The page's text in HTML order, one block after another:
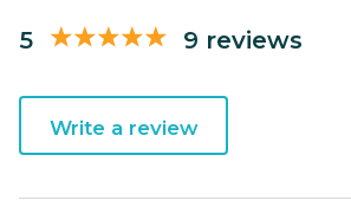
5 9 reviews
Write a review